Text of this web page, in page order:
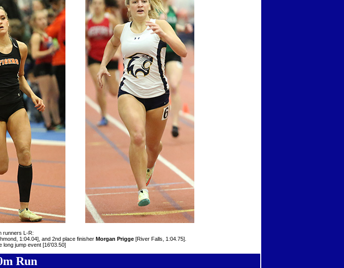
runners L-R:
1:04.04], and 2nd place finisher Morgan Prigge[River Falls, 1:04.75].
long jump event [16'03.50]
Run